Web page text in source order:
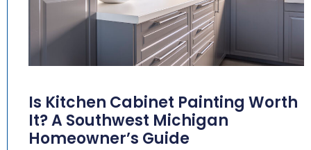
Is Kitchen Cabinet Painting Worth
It? A Southwest Michigan
Homeowner’s Guide